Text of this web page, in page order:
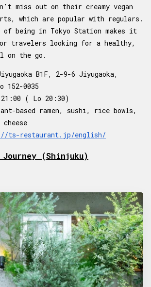
miss out on their creamy vegan
which are popular with regulars.
of being in Tokyo Station makes it
travelers looking for a healthy,
on the go.
B1F, 2-9-6 Jiyugaoka,
152-0035
( Lo 20:30)
based ramen, sushi, rice bowls,
ts-restaurant.jp/english/
(Shinjuku)